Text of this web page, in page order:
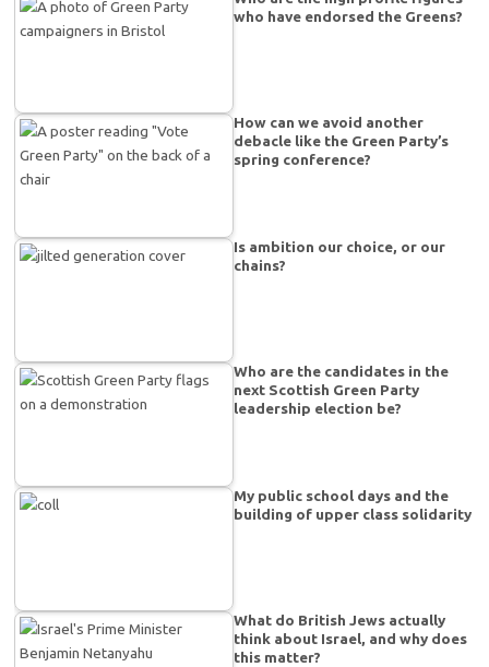
who have endorsed the Greens?
How can we avoid another
debacle like the Green Party’s
spring conference?
Is ambition our choice, or our
chains?
Who are the candidates in the
next Scottish Green Party
leadership election be?
My public school days and the
building of upper class solidarity
What do British Jews actually
think about Israel, and why does
this matter?